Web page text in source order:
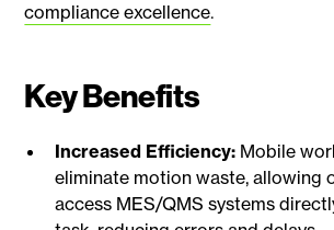
compliance excellence.
Key Benefits
Increased Efficiency: Mobile
eliminate motion waste, allowing
access MES/QMS systems